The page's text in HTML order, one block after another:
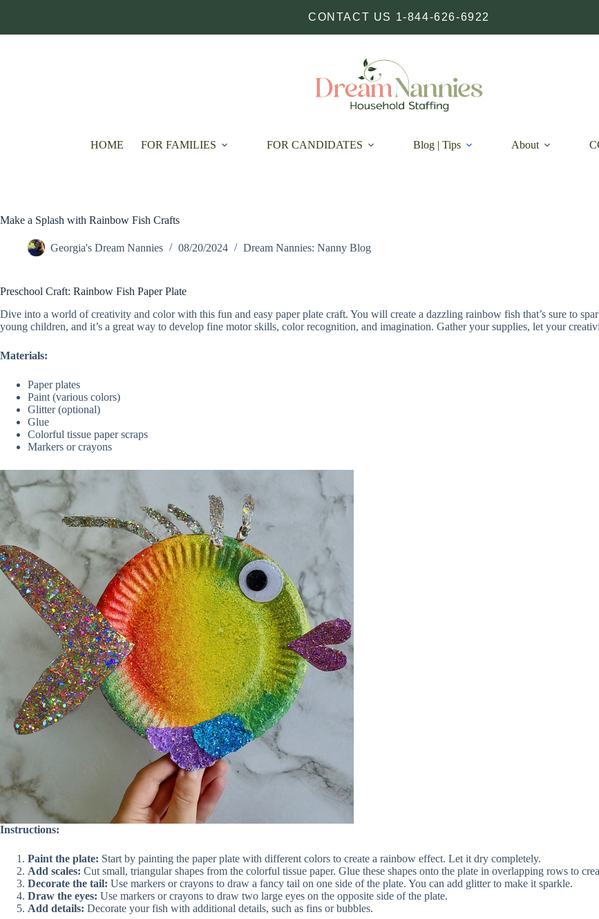
CONTACT US 1-844-626-6922
HOME FOR FAMILIES FOR CANDIDATES Blog | Tips About
Make a Splash with Rainbow Fish Crafts
Georgia's Dream Nannies 08/20/2024 Dream Nannies: Nanny Blog
Preschool Craft: Rainbow Fish Paper Plate
Dive into a world of creativity and color with this fun and easy paper plate craft. You will create a dazzling rainbow fish that’s sure to
young children, and it’s a great way to develop fine motor skills, color recognition, and imagination. Gather your supplies, let your
Materials:
Paper plates
Paint (various colors)
Glitter (optional)
Glue
Colorful tissue paper scraps
Markers or crayons
Instructions:
Paint the plate: Start by painting the paper plate with different colors to create a rainbow effect. Let it dry completely.
Add scales: Cut small, triangular shapes from the colorful tissue paper. Glue these shapes onto the plate in overlapping rows to
Decorate the tail: Use markers or crayons to draw a fancy tail on one side of the plate. You can add glitter to make it sparkle.
Draw the eyes: Use markers or crayons to draw two large eyes on the opposite side of the plate.
Add details: Decorate your fish with additional details, such as fins or bubbles.